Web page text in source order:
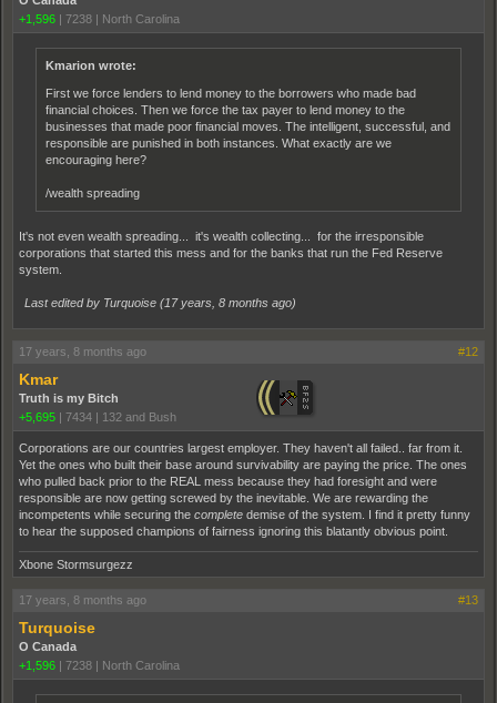
+1,596 | 7238 | North Carolina
Kmarion wrote:
First we force lenders to lend money to the borrowers who made bad
financial choices. Then we force the tax payer to lend money to the
businesses that made poor financial moves. The intelligent, successful, and
responsible are punished in both instances. What exactly are we
encouraging here?
/wealth spreading
It's not even wealth spreading... it's wealth collecting... for the irresponsible
corporations that started this mess and for the banks that run the Fed Reserve
system.
Last edited by Turquoise (17 years, 8 months ago)
17 years, 8 months ago #12
Kmar
Truth is my Bitch
+5,695 | 7434 | 132 and Bush
Corporations are our countries largest employer. They haven't all failed.. far from it.
Yet the ones who built their base around survivability are paying the price. The ones
who pulled back prior to the REAL mess because they had foresight and were
responsible are now getting screwed by the inevitable. We are rewarding the
incompetents while securing the complete demise of the system. I find it pretty funny
to hear the supposed champions of fairness ignoring this blatantly obvious point.
Xbone Stormsurgezz
17 years, 8 months ago #13
Turquoise
O Canada
+1,596 | 7238 | North Carolina